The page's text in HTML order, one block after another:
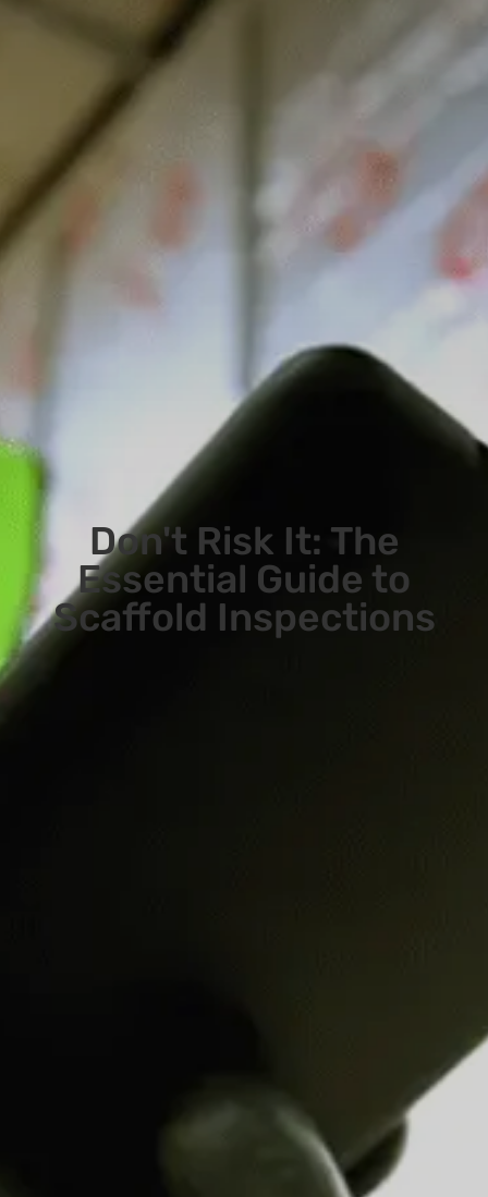
Don't Risk It: The
Essential Guide to
Scaffold Inspections